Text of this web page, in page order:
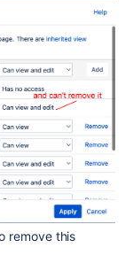
remove this